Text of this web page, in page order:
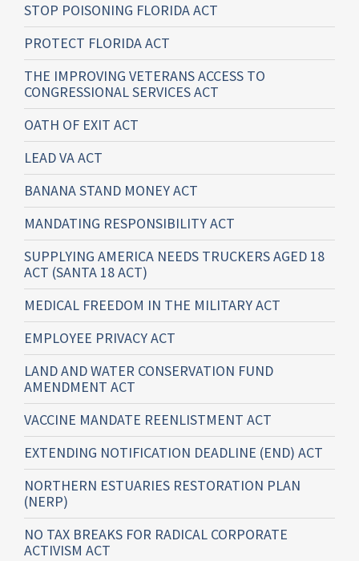
STOP POISONING FLORIDA ACT
PROTECT FLORIDA ACT
THE IMPROVING VETERANS ACCESS TO
CONGRESSIONAL SERVICES ACT
OATH OF EXIT ACT
LEAD VA ACT
BANANA STAND MONEY ACT
MANDATING RESPONSIBILITY ACT
SUPPLYING AMERICA NEEDS TRUCKERS AGED 18
ACT (SANTA 18 ACT)
MEDICAL FREEDOM IN THE MILITARY ACT
EMPLOYEE PRIVACY ACT
LAND AND WATER CONSERVATION FUND
AMENDMENT ACT
VACCINE MANDATE REENLISTMENT ACT
EXTENDING NOTIFICATION DEADLINE (END) ACT
NORTHERN ESTUARIES RESTORATION PLAN
(NERP)
NO TAX BREAKS FOR RADICAL CORPORATE
ACTIVISM ACT